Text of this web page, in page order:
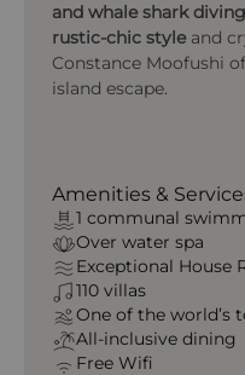
and whale shark
rustic-chic styleand
Constance Moofushi
island escape.
Amenities &
1 communal
Over water spa
Exceptional House
110 villas
One of the world’s
All‑inclusive dining
Free Wifi